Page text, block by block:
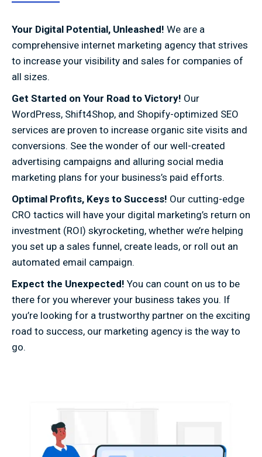
Your Digital Potential, Unleashed! We are a
comprehensive internet marketing agency that strives
to increase your visibility and sales for companies of
all sizes.
Get Started on Your Road to Victory! Our
WordPress, Shift4Shop, and Shopify-optimized SEO
services are proven to increase organic site visits and
conversions. See the wonder of our well-created
advertising campaigns and alluring social media
marketing plans for your business’s paid efforts.
Optimal Profits, Keys to Success! Our cutting-edge
CRO tactics will have your digital marketing’s return on
investment (ROI) skyrocketing, whether we’re helping
you set up a sales funnel, create leads, or roll out an
automated email campaign.
Expect the Unexpected! You can count on us to be
there for you wherever your business takes you. If
you’re looking for a trustworthy partner on the exciting
road to success, our marketing agency is the way to
go.